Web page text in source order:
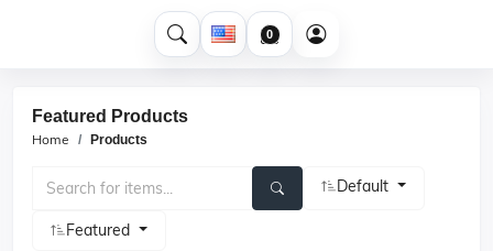
0
Featured Products
Home Products
Default
Featured